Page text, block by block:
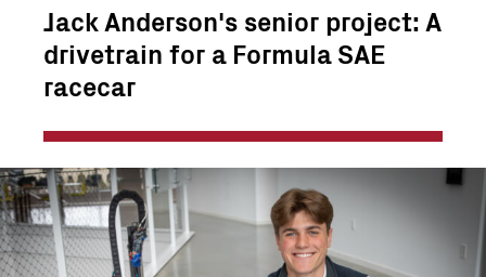
Jack Anderson's senior project: A
drivetrain for a Formula SAE
racecar